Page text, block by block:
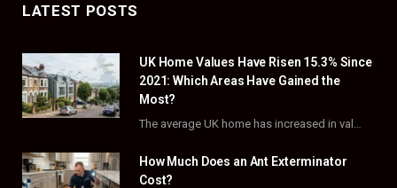
b
o
o
k
i
t
e
a
r
a
e
e
s
LATEST POSTS
UK Home Values Have Risen 15.3% Since
2021: Which Areas Have Gained the
Most?
How Much Does an Ant Exterminator
Cost?